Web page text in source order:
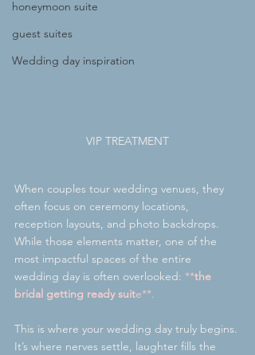
honeymoon suite
guest suites
Wedding day inspiration
VIP TREATMENT
When couples tour wedding venues, they
often focus on ceremony locations,
reception layouts, and photo backdrops.
While those elements matter, one of the
most impactful spaces of the entire
wedding day is often overlooked: **the
bridal getting ready suite**.
This is where your wedding day truly begins.
It’s where nerves settle, laughter fills the